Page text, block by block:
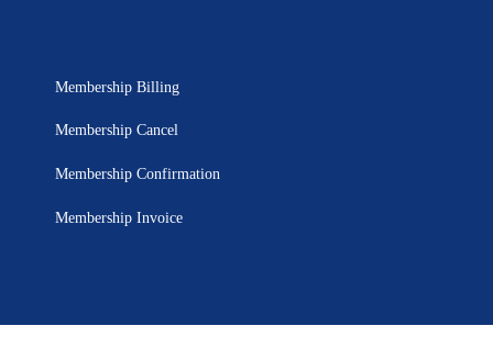
Membership Billing
Membership Cancel
Membership Confirmation
Membership Invoice